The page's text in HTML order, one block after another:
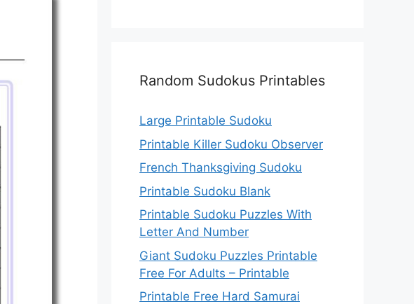
Random Sudokus Printables
Large Printable Sudoku
Printable Killer Sudoku Observer
French Thanksgiving Sudoku
Printable Sudoku Blank
Printable Sudoku Puzzles With
Letter And Number
Giant Sudoku Puzzles Printable
Free For Adults – Printable
Printable Free Hard Samurai